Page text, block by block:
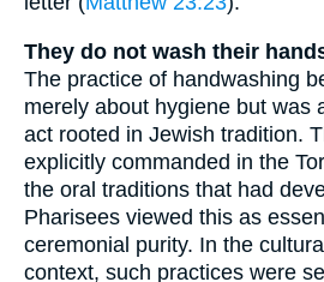
They do not wash their
The practice of handwashing
merely about hygiene but was
act rooted in Jewish tradition.
explicitly commanded in the
the oral traditions that had
Pharisees viewed this as
ceremonial purity. In the
context, such practices were